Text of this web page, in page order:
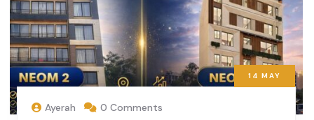
14 MAY
Ayerah 0 Comments